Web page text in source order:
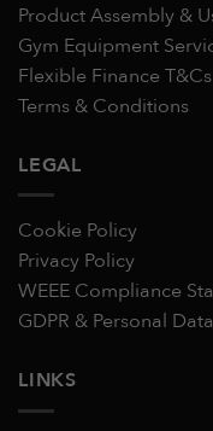
Product Assembly &
Gym Equipment
Flexible Finance T&Cs
Terms & Conditions
LEGAL
Cookie Policy
Privacy Policy
WEEE Compliance
GDPR & Personal Data
LINKS